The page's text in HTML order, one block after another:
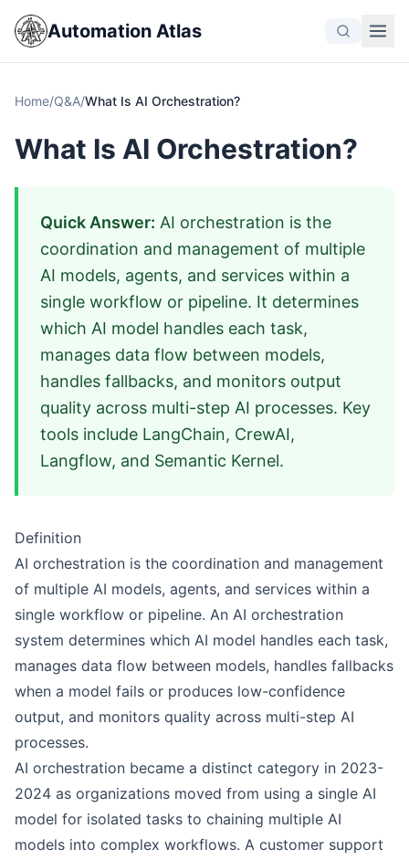
Automation Atlas
Home/Q&A/What Is AI Orchestration?
What Is AI Orchestration?
Quick Answer: AI orchestration is the
coordination and management of multiple
AI models, agents, and services within a
single workflow or pipeline. It determines
which AI model handles each task,
manages data flow between models,
handles fallbacks, and monitors output
quality across multi-step AI processes. Key
tools include LangChain, CrewAI,
Langflow, and Semantic Kernel.
Definition
AI orchestration is the coordination and management
of multiple AI models, agents, and services within a
single workflow or pipeline. An AI orchestration
system determines which AI model handles each task,
manages data flow between models, handles fallbacks
when a model fails or produces low-confidence
output, and monitors quality across multi-step AI
processes.
AI orchestration became a distinct category in 2023-
2024 as organizations moved from using a single AI
model for isolated tasks to chaining multiple AI
models into complex workflows. A customer support